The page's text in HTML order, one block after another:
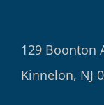
129 Boonton
Kinnelon, NJ